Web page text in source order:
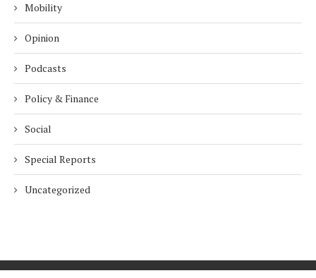
Mobility
Opinion
Podcasts
Policy & Finance
Social
Special Reports
Uncategorized